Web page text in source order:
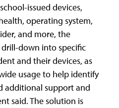
issued devices,
operating system,
and more, the
drill-down into specific
and their devices, as
usage to help identify
additional support and
said. The solution is